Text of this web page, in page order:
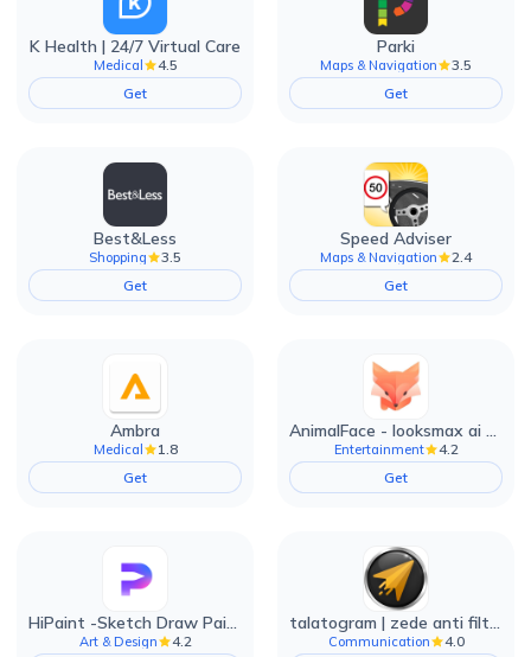
K Health | 24/7 Virtual Care
Medical
4.5
Get
Parki
Maps & Navigation
3.5
Get
Best&Less
Shopping
3.5
Get
Speed Adviser
Maps & Navigation
2.4
Get
Ambra
Medical
1.8
Get
AnimalFace - looksmax ai app
Entertainment
4.2
Get
HiPaint -Sketch Draw Paint it!
Art & Design
4.2
talatogram | zede anti filter
Communication
4.0